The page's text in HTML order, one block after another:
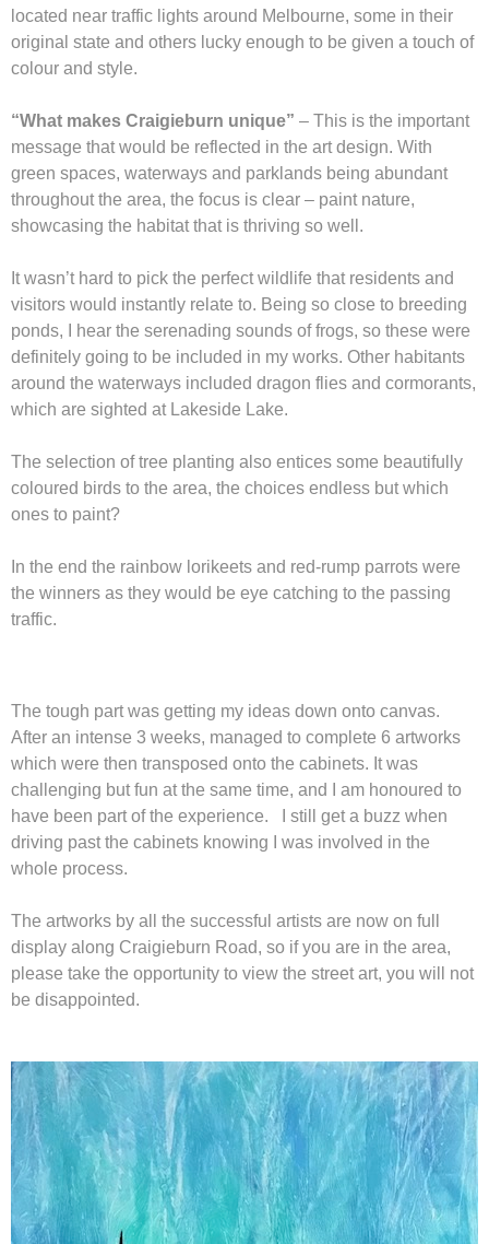
located near traffic lights around Melbourne, some in their
original state and others lucky enough to be given a touch of
colour and style.
“What makes Craigieburn unique” – This is the important
message that would be reflected in the art design. With
green spaces, waterways and parklands being abundant
throughout the area, the focus is clear – paint nature,
showcasing the habitat that is thriving so well.
It wasn’t hard to pick the perfect wildlife that residents and
visitors would instantly relate to. Being so close to breeding
ponds, I hear the serenading sounds of frogs, so these were
definitely going to be included in my works. Other habitants
around the waterways included dragon flies and cormorants,
which are sighted at Lakeside Lake.
The selection of tree planting also entices some beautifully
coloured birds to the area, the choices endless but which
ones to paint?
In the end the rainbow lorikeets and red-rump parrots were
the winners as they would be eye catching to the passing
traffic.
The tough part was getting my ideas down onto canvas.
After an intense 3 weeks, managed to complete 6 artworks
which were then transposed onto the cabinets. It was
challenging but fun at the same time, and I am honoured to
have been part of the experience. I still get a buzz when
driving past the cabinets knowing I was involved in the
whole process.
The artworks by all the successful artists are now on full
display along Craigieburn Road, so if you are in the area,
please take the opportunity to view the street art, you will not
be disappointed.